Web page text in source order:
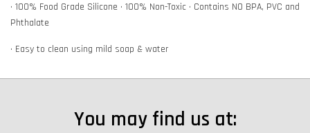
• 100% Food Grade Silicone • 100% Non-Toxic • Contains NO BPA, PVC and
Phthalate
• Easy to clean using mild soap & water
You may find us at: